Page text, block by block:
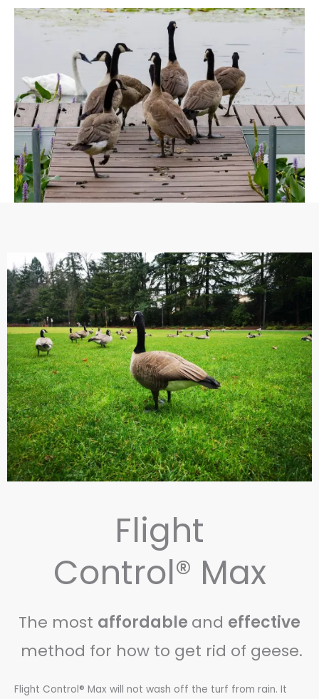
Flight
Control® Max
The most affordable and effective
method for how to get rid of geese.
Flight Control® Max will not wash off the turf from rain. It